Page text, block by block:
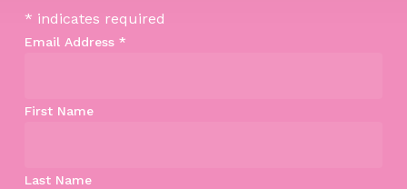
* indicates required
Email Address *
First Name
Last Name